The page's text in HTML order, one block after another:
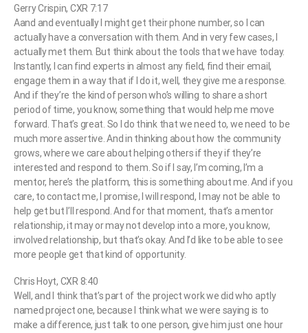
Gerry Crispin, CXR 7:17
Aand and eventually I might get their phone number, so I can
actually have a conversation with them. And in very few cases, I
actually met them. But think about the tools that we have today.
Instantly, I can find experts in almost any field, find their email,
engage them in a way that if I do it, well, they give me a response.
And if they’re the kind of person who’s willing to share a short
period of time, you know, something that would help me move
forward. That’s great. So I do think that we need to, we need to be
much more assertive. And in thinking about how the community
grows, where we care about helping others if they if they’re
interested and respond to them. So if I say, I’m coming, I’m a
mentor, here’s the platform, this is something about me. And if you
care, to contact me, I promise, I will respond, I may not be able to
help get but I’ll respond. And for that moment, that’s a mentor
relationship, it may or may not develop into a more, you know,
involved relationship, but that’s okay. And I’d like to be able to see
more people get that kind of opportunity.
Chris Hoyt, CXR 8:40
Well, and I think that’s part of the project work we did who aptly
named project one, because I think what we were saying is to
make a difference, just talk to one person, give him just one hour